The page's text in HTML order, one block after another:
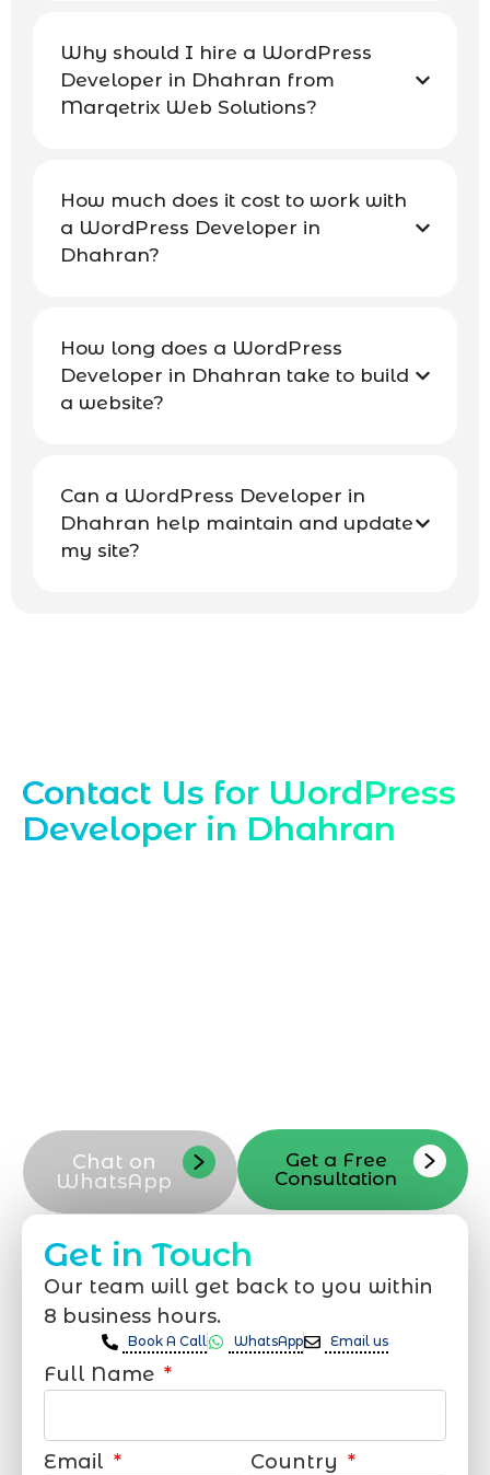
Why should I hire a WordPress
Developer in Dhahran from
Marqetrix Web Solutions?
How much does it cost to work with
a WordPress Developer in
Dhahran?
How long does a WordPress
Developer in Dhahran take to build
a website?
Can a WordPress Developer in
Dhahran help maintain and update
my site?
Contact Us for WordPress
Developer in Dhahran
Chat on
WhatsApp
Get a Free
Consultation
Get in Touch
Our team will get back to you within
8 business hours.
Book A Call WhatsApp Email us
Full Name
Email Country